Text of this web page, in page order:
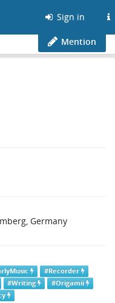
Sign in
Mention
Germany
#Recorder
#Writing
#Origamii